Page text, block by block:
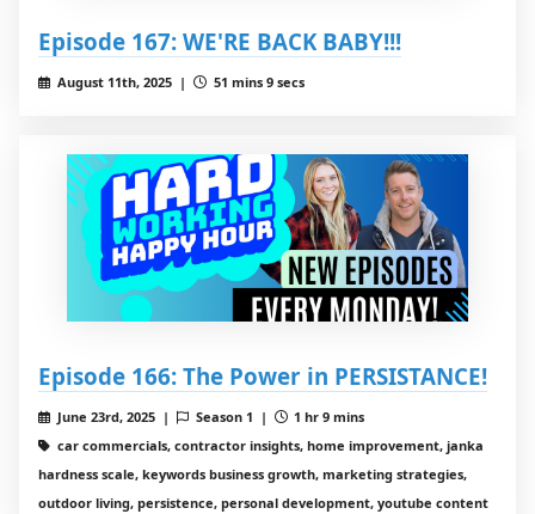
Episode 167: WE'RE BACK BABY!!!
August 11th, 2025 | 51 mins 9 secs
Episode 166: The Power in PERSISTANCE!
June 23rd, 2025 | Season 1 |
1 hr 9 mins
car commercials, contractor insights, home improvement, janka
hardness scale, keywords business growth, marketing strategies,
outdoor living, persistence, personal development, youtube content